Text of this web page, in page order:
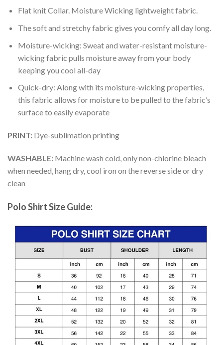
Flat knit Collar. Moisture Wicking lightweight fabric.
The soft and stretchy fabric gives you comfy all day long.
Moisture-wicking: Sweat and water-resistant moisture-
wicking fabric pulls moisture away from your body
keeping you cool all-day
Quick-dry: Along with its moisture-wicking properties,
this fabric allows for moisture to be pulled to the fabric’s
surface to easily evaporate
PRINT: Dye-sublimation printing
WASHABLE: Machine wash cold, only non-chlorine bleach
when needed, hang dry, cool iron on the reverse side or dry
clean
Polo Shirt Size Guide: